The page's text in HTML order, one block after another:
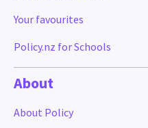
Your favourites
Policy.nz for Schools
About
About Policy